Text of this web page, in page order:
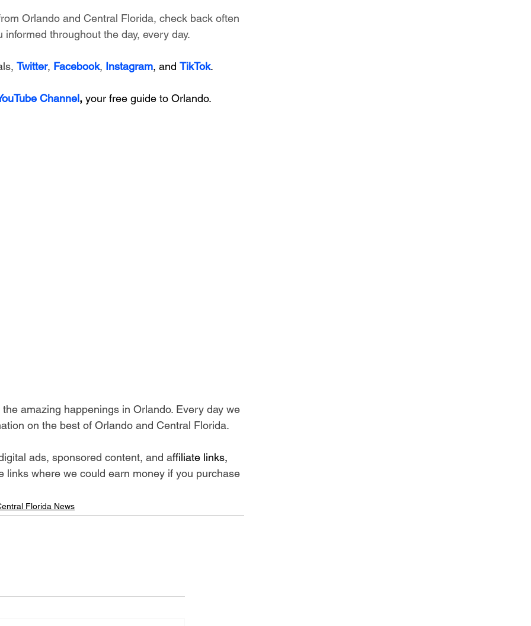
Orlando and Central Florida, check back often
informed throughout the day, every day.
Twitter, Facebook, Instagram, and TikTok.
Channel, your free guide to Orlando.
amazing happenings in Orlando. Every day we
on the best of Orlando and Central Florida.
ads, sponsored content, and affiliate links,
links where we could earn money if you purchase
Florida News